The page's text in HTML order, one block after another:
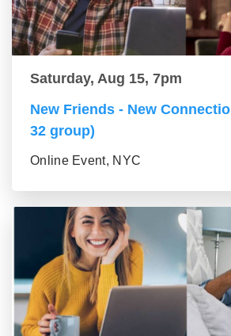
Saturday, Aug 15, 7pm
New Friends - New
32 group)
Online Event, NYC